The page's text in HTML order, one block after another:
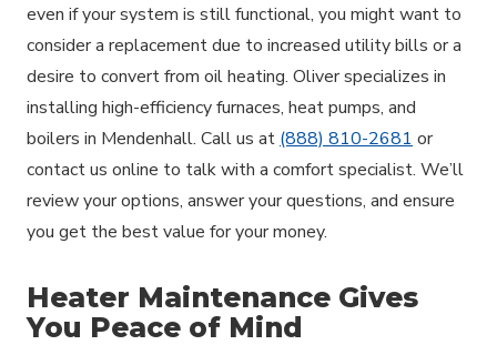
even if your system is still functional, you might want to
consider a replacement due to increased utility bills or a
desire to convert from oil heating. Oliver specializes in
installing high-efficiency furnaces, heat pumps, and
boilers in Mendenhall. Call us at (888) 810-2681 or
contact us online to talk with a comfort specialist. We’ll
review your options, answer your questions, and ensure
you get the best value for your money.
Heater Maintenance Gives
You Peace of Mind